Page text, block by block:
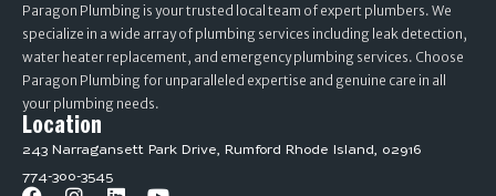
Paragon Plumbing is your trusted local team of expert plumbers. We
specialize in a wide array of plumbing services including leak detection,
water heater replacement, and emergency plumbing services. Choose
Paragon Plumbing for unparalleled expertise and genuine care in all
your plumbing needs.
Location
243 Narragansett Park Drive, Rumford Rhode Island, 02916
774-300-3545